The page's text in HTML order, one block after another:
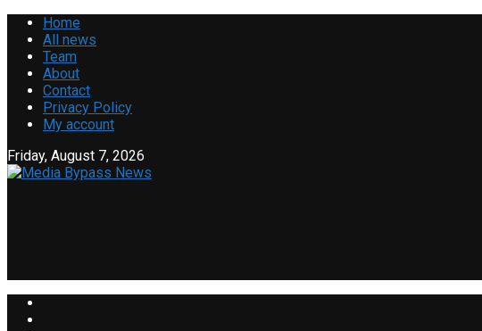
Home
All news
Team
About
Contact
Privacy Policy
My account
Friday, August 7, 2026